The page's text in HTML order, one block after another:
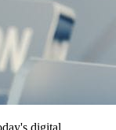
digital